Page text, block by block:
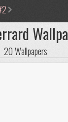
20 Wallpapers